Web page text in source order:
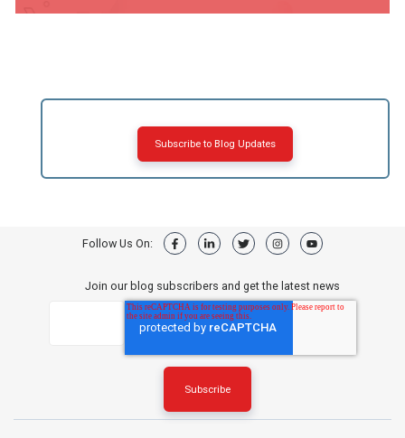
Subscribe to Blog Updates
Follow Us On:
Join our blog subscribers and get the latest news